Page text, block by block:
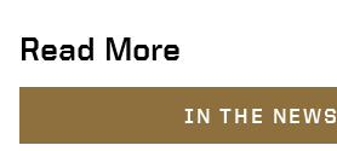
Read More
IN THE NEWS